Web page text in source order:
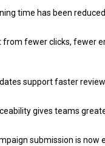
time has been
from fewer clicks, fewer
support faster
gives teams
submission is now